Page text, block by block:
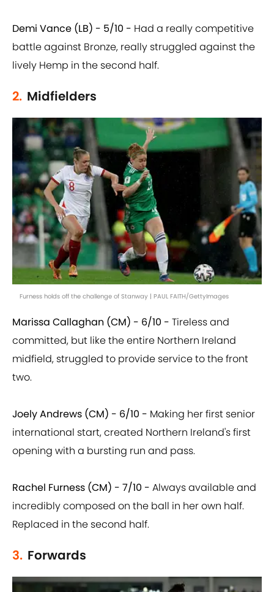
Demi Vance (LB) - 5/10 - Had a really competitive
battle against Bronze, really struggled against the
lively Hemp in the second half.
2. Midfielders
Furness holds off the challenge of Stanway | PAUL FAITH/GettyImages
Marissa Callaghan (CM) - 6/10 - Tireless and
committed, but like the entire Northern Ireland
midfield, struggled to provide service to the front
two.
Joely Andrews (CM) - 6/10 - Making her first senior
international start, created Northern Ireland's first
opening with a bursting run and pass.
Rachel Furness (CM) - 7/10 - Always available and
incredibly composed on the ball in her own half.
Replaced in the second half.
3. Forwards